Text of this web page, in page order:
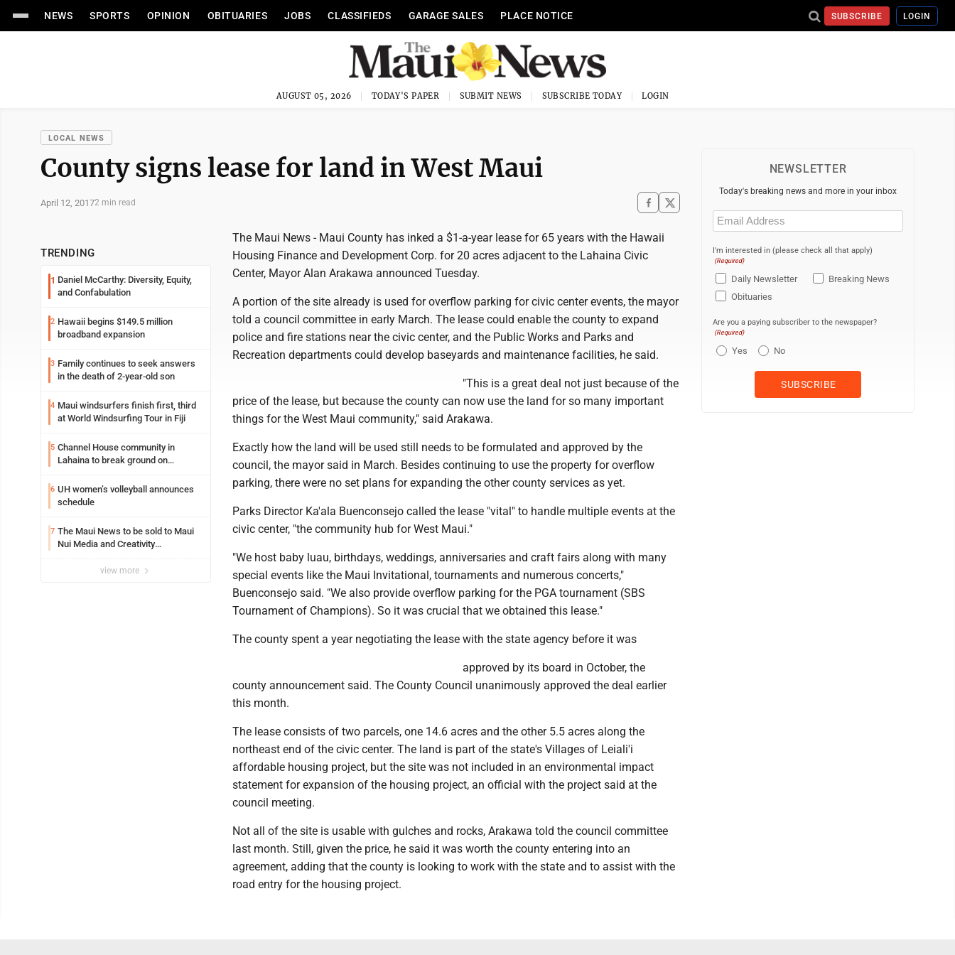
NEWS SPORTS OPINION OBITUARIES JOBS CLASSIFIEDS GARAGE SALES PLACE NOTICE SUBSCRIBE LOGIN
AUGUST 05, 2026 TODAY'S PAPER SUBMIT NEWS SUBSCRIBE TODAY LOGIN
LOCAL NEWS
County signs lease for land in West Maui
April 12, 20172 min read
TRENDING
1 Daniel McCarthy: Diversity, Equity,
and Confabulation
2 Hawaii begins $149.5 million
broadband expansion
3 Family continues to seek answers
in the death of 2-year-old son
4 Maui windsurfers finish first, third
at World Windsurfing Tour in Fiji
5 Channel House community in
Lahaina to break ground on
6 UH women’s volleyball announces
schedule
7 The Maui News to be sold to Maui
Nui Media and Creativity
view more
The Maui News - Maui County has inked a $1-a-year lease for 65 years with the Hawaii
Housing Finance and Development Corp. for 20 acres adjacent to the Lahaina Civic
Center, Mayor Alan Arakawa announced Tuesday.
A portion of the site already is used for overflow parking for civic center events, the mayor
told a council committee in early March. The lease could enable the county to expand
police and fire stations near the civic center, and the Public Works and Parks and
Recreation departments could develop baseyards and maintenance facilities, he said.
"This is a great deal not just because of the
price of the lease, but because the county can now use the land for so many important
things for the West Maui community," said Arakawa.
Exactly how the land will be used still needs to be formulated and approved by the
council, the mayor said in March. Besides continuing to use the property for overflow
parking, there were no set plans for expanding the other county services as yet.
Parks Director Ka'ala Buenconsejo called the lease "vital" to handle multiple events at the
civic center, "the community hub for West Maui."
"We host baby luau, birthdays, weddings, anniversaries and craft fairs along with many
special events like the Maui Invitational, tournaments and numerous concerts,"
Buenconsejo said. "We also provide overflow parking for the PGA tournament (SBS
Tournament of Champions). So it was crucial that we obtained this lease."
The county spent a year negotiating the lease with the state agency before it was
approved by its board in October, the
county announcement said. The County Council unanimously approved the deal earlier
this month.
The lease consists of two parcels, one 14.6 acres and the other 5.5 acres along the
northeast end of the civic center. The land is part of the state's Villages of Leiali'i
affordable housing project, but the site was not included in an environmental impact
statement for expansion of the housing project, an official with the project said at the
council meeting.
Not all of the site is usable with gulches and rocks, Arakawa told the council committee
last month. Still, given the price, he said it was worth the county entering into an
agreement, adding that the county is looking to work with the state and to assist with the
road entry for the housing project.
NEWSLETTER
Today's breaking news and more in your inbox
Email
(Required)
I'm interested in (please check all that apply)
(Required)
Daily Newsletter
Breaking News
Obituaries
Are you a paying subscriber to the newspaper?
(Required)
Yes No